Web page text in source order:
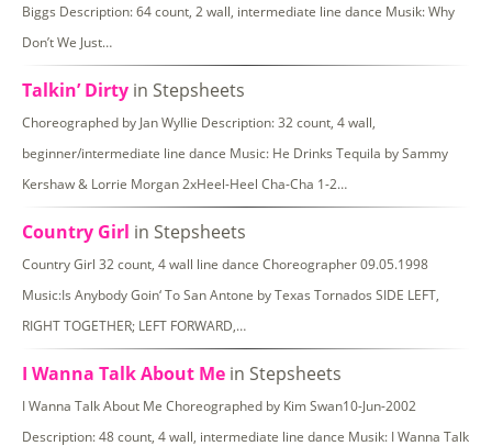
Biggs Description: 64 count, 2 wall, intermediate line dance Musik: Why
Don’t We Just…
Talkin’ Dirty in Stepsheets
Choreographed by Jan Wyllie Description: 32 count, 4 wall,
beginner/intermediate line dance Music: He Drinks Tequila by Sammy
Kershaw & Lorrie Morgan 2xHeel-Heel Cha-Cha 1-2…
Country Girl in Stepsheets
Country Girl 32 count, 4 wall line dance Choreographer 09.05.1998
Music:Is Anybody Goin‘ To San Antone by Texas Tornados SIDE LEFT,
RIGHT TOGETHER; LEFT FORWARD,…
I Wanna Talk About Me in Stepsheets
I Wanna Talk About Me Choreographed by Kim Swan10-Jun-2002
Description: 48 count, 4 wall, intermediate line dance Musik: I Wanna Talk